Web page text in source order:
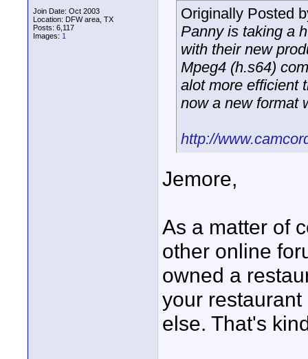
Join Date: Oct 2003
Location: DFW area, TX
Posts: 6,117
Images: 1
Originally Posted
Panny is taking a
with their new
Mpeg4 (h.s64)
alot more efficient
now a new format
http://
Jemore,
As a matter of
other online
owned a
your
else. That's